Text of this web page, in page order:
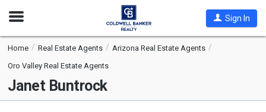
Open
Sign In
Home Real Estate Agents
Arizona Real Estate Agents
Oro Valley Real Estate Agents
Janet Buntrock